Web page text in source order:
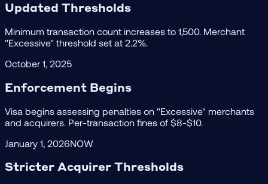
Updated Thresholds
Minimum transaction count increases to 1,500. Merchant
"Excessive" threshold set at 2.2%.
October 1, 2025
Enforcement Begins
Visa begins assessing penalties on "Excessive" merchants
and acquirers. Per-transaction fines of $8-$10.
January 1, 2026NOW
Stricter Acquirer Thresholds